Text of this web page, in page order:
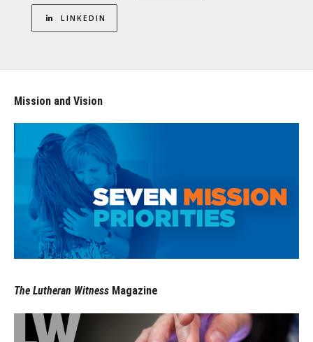
LINKEDIN
Mission and Vision
The Lutheran Witness Magazine